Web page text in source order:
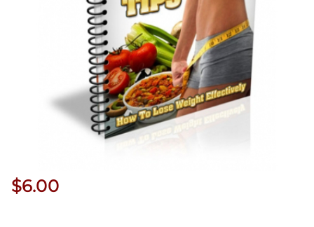
$6.00